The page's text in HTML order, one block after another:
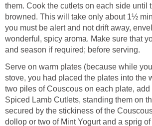
them. Cook the cutlets on each side until
browned. This will take only about 1½
you must be alert and not drift away,
wonderful, spicy aroma. Make sure that
and season if required; before serving.
Serve on warm plates (because while
stove, you had placed the plates into the
two piles of Couscous on each plate,
Spiced Lamb Cutlets, standing them on
secured by the stickiness of the
dollop or two of Mint Yogurt and a sprig